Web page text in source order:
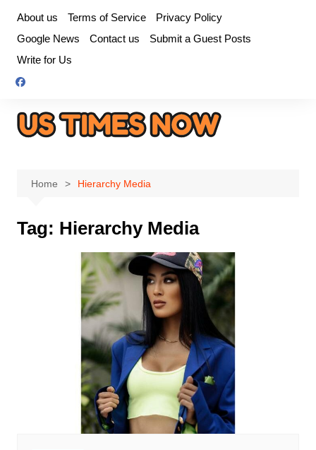
content
About us Terms of Service
Privacy Policy
Google News
Contact us
Submit a Guest Posts
Write for Us
Home Hierarchy Media
Tag: Hierarchy Media